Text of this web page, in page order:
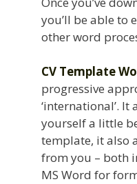
you’ll be able to
other word
CV Template
progressive
‘international’.
yourself a little
template, it also
from you – both
MS Word for